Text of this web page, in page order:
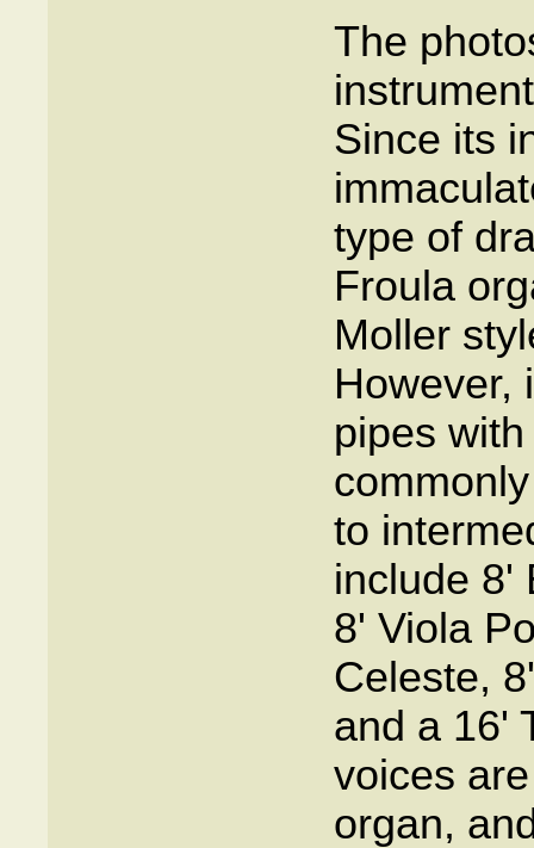
The
Since its
type of
Froula
Moller
However,
pipes
to
include 8'
8' Viola
Celeste,
and a 16'
voices
organ,